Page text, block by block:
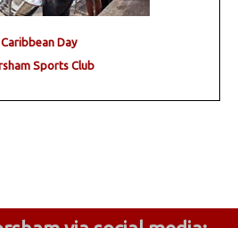
Caribbean Day
Sports Club